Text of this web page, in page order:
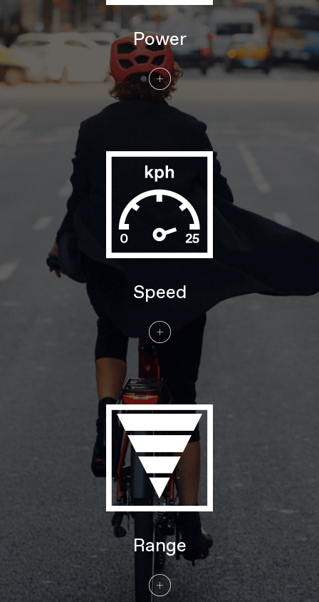
Power
Speed
Range
DRIVETRAIN
Rear Derailleur
Shimano Nexus 5, internal gear hub
Shifters
Shimano Nexus, 5-speed, twist style
Gates CDX Carbon Belt
FSA for Bosch
Rear Cogs
Gates CDC 26T
Shimano MT400 hydraulic disc,
180/180mm RT30 rotors
Brake Levers
Shimano MT400 hydraulic disc
Alloy, double wall, 32 hole, 25mm
internal width, disc-specific
Spokes
Stainless Steel, 14g
Tire Size
2.2
Wheel Size
(F) Shimano MT400B, 110x15mm thru-
axle / (R) Shimano Nexus 5, 5-speed
Continental eContact Plus w/ reflective
sidewalls 27.5x2.20" 55-584 (SM),
29x2.20" 55-622 (MD-XL)
Cannondale Low-Rise Urban, butted
6061 Alloy, 31.8mm, 25mm rise, 35°
sweep, 680mm
Cannondale 3, Alloy, 31.8mm clamp
Cannondale Ergo Fitness Dual Density,
Lock-on
Fizik Essenza Moderate M
Cannondale 3, 6061 Alloy, 31.6
Axa Compactline 35E front light, Axa
Blueline rear light, Abus framelock (key-
matched with battery lock), Tubus rear
rack (25kg, Racktime SnapIt 1.0
compatible), full-coverage fenders